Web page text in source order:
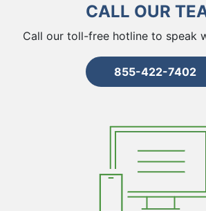
CALL OUR
Call our toll-free hotline to speak
855-422-7402